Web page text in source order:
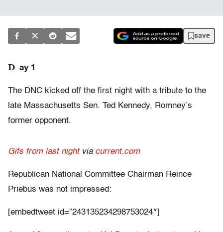
save
D ay 1
The DNC kicked off the first night with a tribute to the
late Massachusetts Sen. Ted Kennedy, Romney’s
former opponent.
Gifs from last nightvia current.com
Republican National Committee Chairman Reince
Priebus was not impressed:
[embedtweet id=”243135234298753024″]